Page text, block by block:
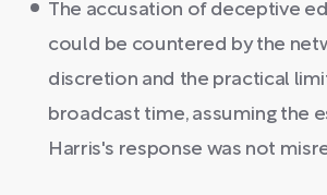
The accusation of deceptive
could be countered by the
discretion and the practical
broadcast time, assuming the
Harris's response was not